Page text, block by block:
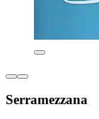
Serramezzana